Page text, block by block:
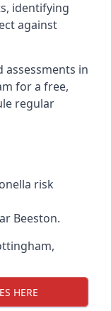
identifying
against
in
for a free,
regular
risk
Beeston.
,
HERE